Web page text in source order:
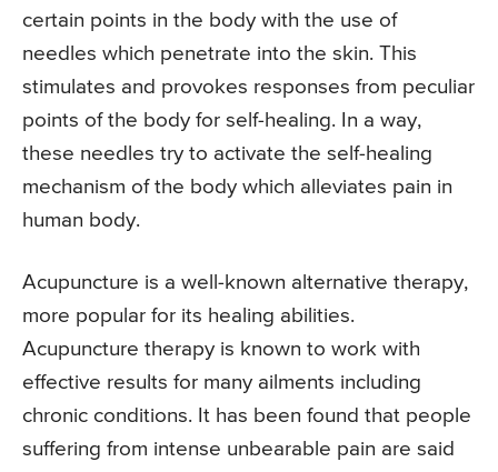
certain points in the body with the use of
needles which penetrate into the skin. This
stimulates and provokes responses from peculiar
points of the body for self-healing. In a way,
these needles try to activate the self-healing
mechanism of the body which alleviates pain in
human body.
Acupuncture is a well-known alternative therapy,
more popular for its healing abilities.
Acupuncture therapy is known to work with
effective results for many ailments including
chronic conditions. It has been found that people
suffering from intense unbearable pain are said